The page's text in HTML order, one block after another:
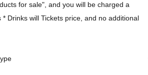
for sale", and you will be charged a
Drinks will Tickets price, and no additional